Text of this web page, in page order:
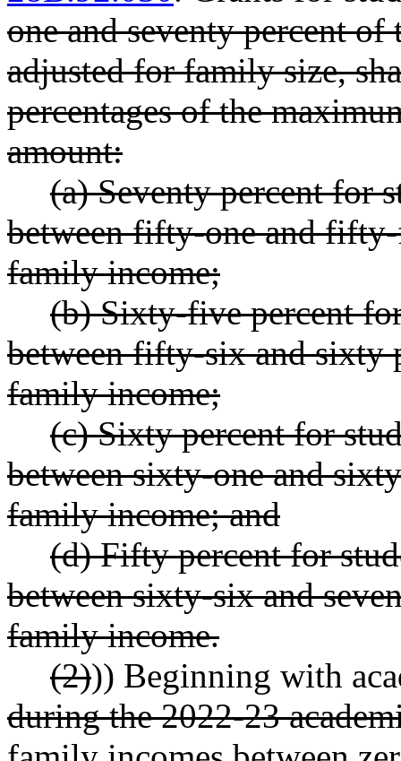
one and seventy percent
adjusted for family size,
percentages of the
amount:
(a) Seventy percent for
between fifty-one and
family income;
(b) Sixty-five percent
between fifty-six and sixty
family income;
(c) Sixty percent for
between sixty-one and
family income; and
(d) Fifty percent for
between sixty-six and
family income.
(2))) Beginning with
during the 2022-23